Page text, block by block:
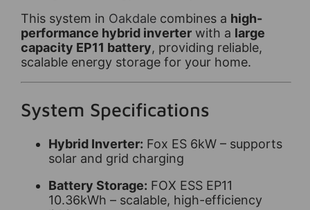
This system in Oakdale combines a high-
performance hybrid inverter with a large
capacity EP11 battery, providing reliable,
scalable energy storage for your home.
System Specifications
Hybrid Inverter: Fox ES 6kW – supports
solar and grid charging
Battery Storage: FOX ESS EP11
10.36kWh – scalable, high-efficiency